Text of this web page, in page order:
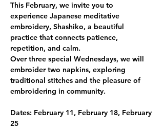
This February, we invite you to
experience Japanese meditative
embroidery, Shashiko, a beautiful
practice that connects patience,
repetition, and calm.
Over three special Wednesdays, we will
embroider two napkins, exploring
traditional stitches and the pleasure of
embroidering in community.
Dates: February 11, February 18, February
25